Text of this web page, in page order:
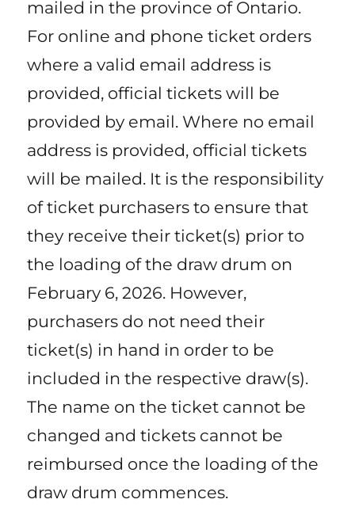
mailed in the province of Ontario.
For online and phone ticket orders
where a valid email address is
provided, official tickets will be
provided by email. Where no email
address is provided, official tickets
will be mailed. It is the responsibility
of ticket purchasers to ensure that
they receive their ticket(s) prior to
the loading of the draw drum on
February 6, 2026. However,
purchasers do not need their
ticket(s) in hand in order to be
included in the respective draw(s).
The name on the ticket cannot be
changed and tickets cannot be
reimbursed once the loading of the
draw drum commences.